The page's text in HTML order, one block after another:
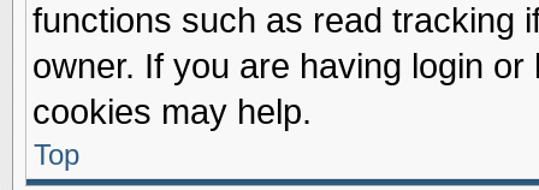
functions such as read tracking
owner. If you are having login
cookies may help.
Top